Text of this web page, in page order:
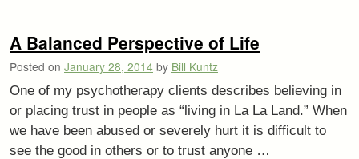
A Balanced Perspective of Life
Posted on January 28, 2014 by Bill Kuntz
One of my psychotherapy clients describes believing in
or placing trust in people as “living in La La Land.” When
we have been abused or severely hurt it is difficult to
see the good in others or to trust anyone …